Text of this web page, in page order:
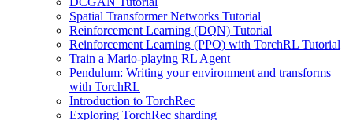
Spatial Transformer Networks Tutorial
Reinforcement Learning (DQN) Tutorial
Reinforcement Learning (PPO) with TorchRL Tutorial
Train a Mario-playing RL Agent
Pendulum: Writing your environment and transforms
with TorchRL
Introduction to TorchRec
Exploring TorchRec sharding